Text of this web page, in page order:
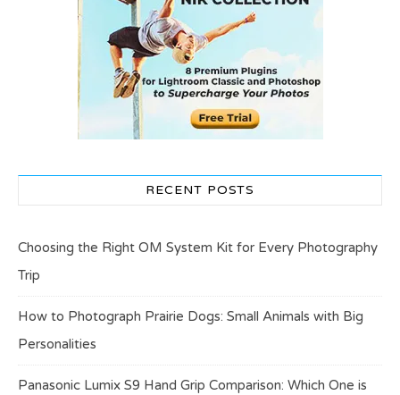
RECENT POSTS
Choosing the Right OM System Kit for Every Photography
Trip
How to Photograph Prairie Dogs: Small Animals with Big
Personalities
Panasonic Lumix S9 Hand Grip Comparison: Which One is